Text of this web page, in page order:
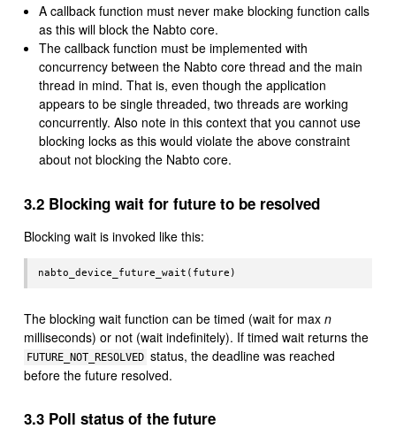
A callback function must never make blocking function calls
as this will block the Nabto core.
The callback function must be implemented with
concurrency between the Nabto core thread and the main
thread in mind. That is, even though the application
appears to be single threaded, two threads are working
concurrently. Also note in this context that you cannot use
blocking locks as this would violate the above constraint
about not blocking the Nabto core.
3.2 Blocking wait for future to be resolved
Blocking wait is invoked like this:
The blocking wait function can be timed (wait for max n
milliseconds) or not (wait indefinitely). If timed wait returns the
FUTURE_NOT_RESOLVED status, the deadline was reached
before the future resolved.
3.3 Poll status of the future